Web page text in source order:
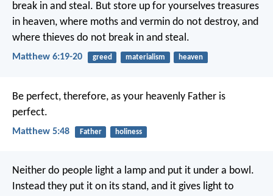
break in and steal. But store up for yourselves treasures
in heaven, where moths and vermin do not destroy, and
where thieves do not break in and steal.
Matthew 6:19-20 greed materialism heaven
Be perfect, therefore, as your heavenly Father is
perfect.
Matthew 5:48 Father holiness
Neither do people light a lamp and put it under a bowl.
Instead they put it on its stand, and it gives light to